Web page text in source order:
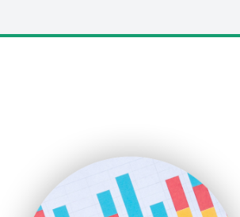
SmallBusinessUpdate
SmallSiteNews
SmallWebBusiness